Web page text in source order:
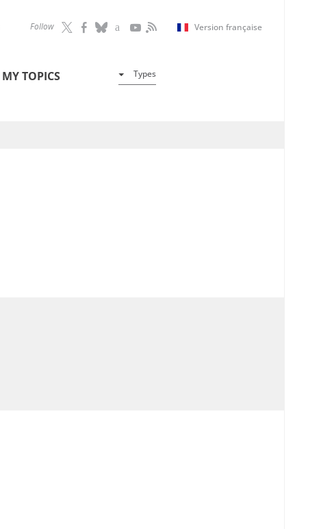
Follow Version française
MY TOPICS Types